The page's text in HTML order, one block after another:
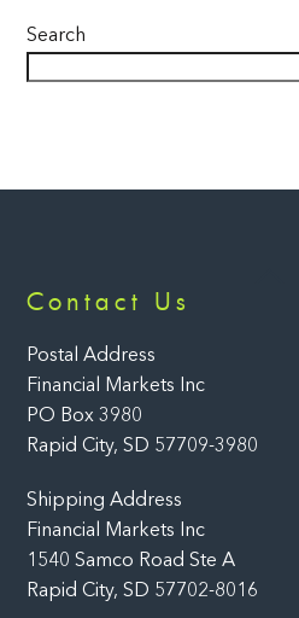
Search
Contact Us
Postal Address
Financial Markets Inc
PO Box 3980
Rapid City, SD 57709-3980
Shipping Address
Financial Markets Inc
1540 Samco Road Ste A
Rapid City, SD 57702-8016